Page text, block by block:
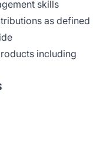
skills
as defined
including